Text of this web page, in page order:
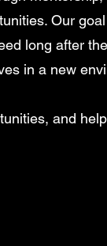
Our
long after
in a new
and